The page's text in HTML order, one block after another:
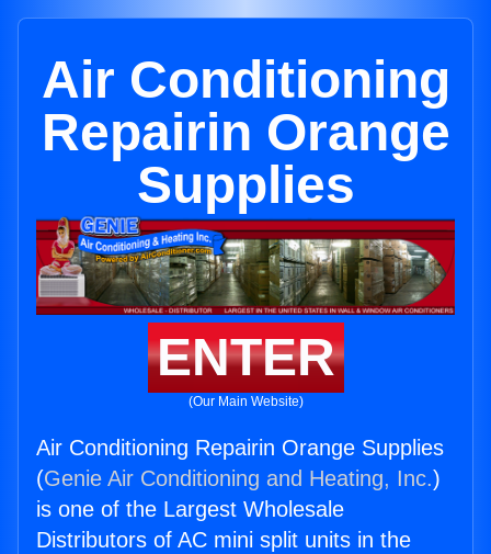
Air Conditioning
Repairin Orange
Supplies
ENTER
(Our Main Website)
Air Conditioning Repairin Orange Supplies
(Genie Air Conditioning and Heating, Inc.)
is one of the Largest Wholesale
Distributors of AC mini split units in the